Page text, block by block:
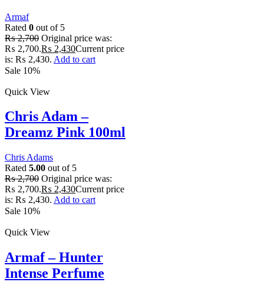
Armaf
Rated 0 out of 5
₨2,700 Original price was:
₨ 2,700.₨ 2,430Current price
is: ₨ 2,430. Add to cart
Sale 10%
Quick View
Chris Adam –
Dreamz Pink 100ml
Chris Adams
Rated 5.00 out of 5
₨2,700 Original price was:
₨ 2,700.₨ 2,430Current price
is: ₨ 2,430. Add to cart
Sale 10%
Quick View
Armaf – Hunter
Intense Perfume